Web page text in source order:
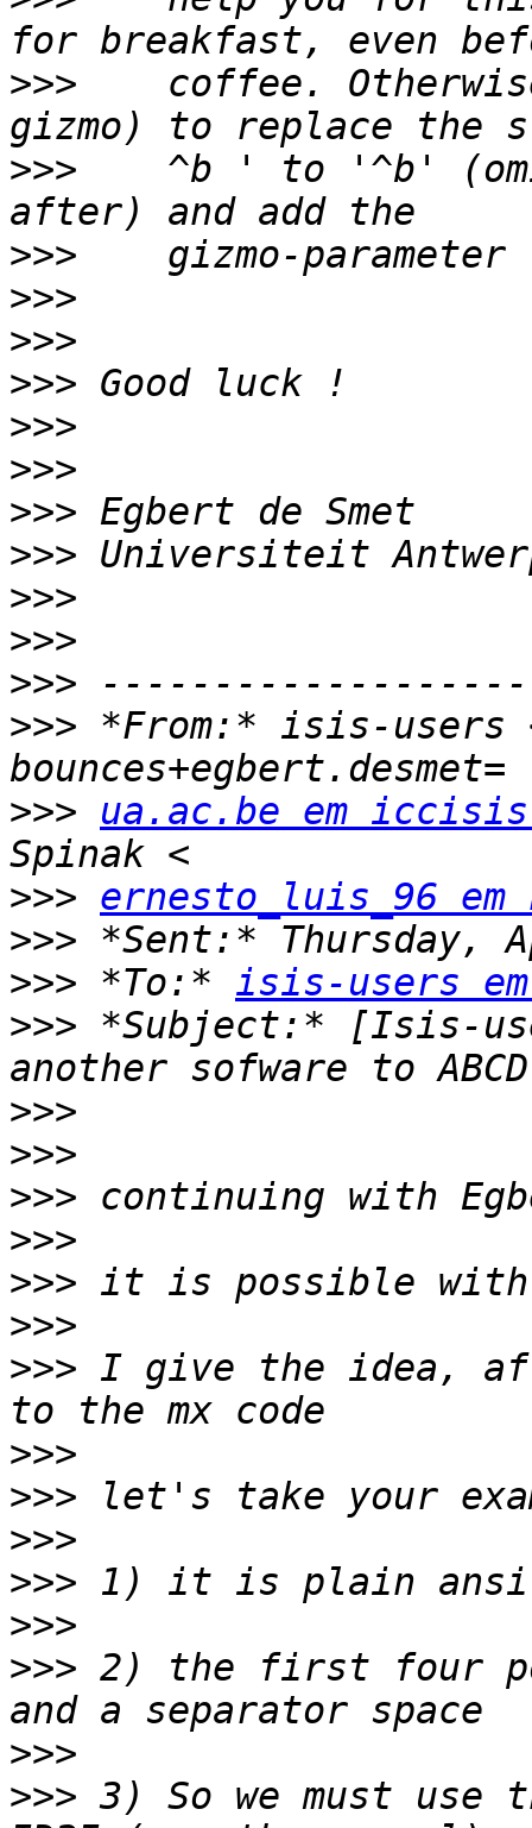
>>>
coffee.
>>>
^b ' to '^b'
>>>
>>>
>>>
>>>
>>>
>>>
>>>
>>>
>>>
>>>
>>>
>>> *From:* isis-users
>>>
ua.ac.be em
>>> ernesto_luis_96 em
>>>
>>> *To:* isis-users
>>> *Subject:* [Isis-
>>>
>>>
>>>
>>>
>>>
>>>
>>> I give the idea,
>>>
>>>
>>>
>>>
>>>
>>> 2) the first four
>>>
>>> 3) So we must use